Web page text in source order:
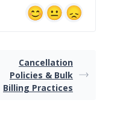
Cancellation
Policies & Bulk
Billing Practices